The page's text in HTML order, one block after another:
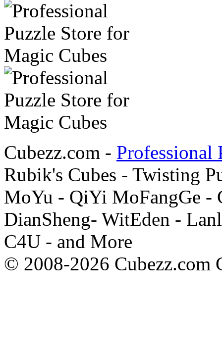
Cubezz.com - Professional
Rubik's Cubes - Twisting
MoYu - QiYi MoFangGe -
DianSheng- WitEden -
C4U - and More
© 2008-2026 Cubezz.com